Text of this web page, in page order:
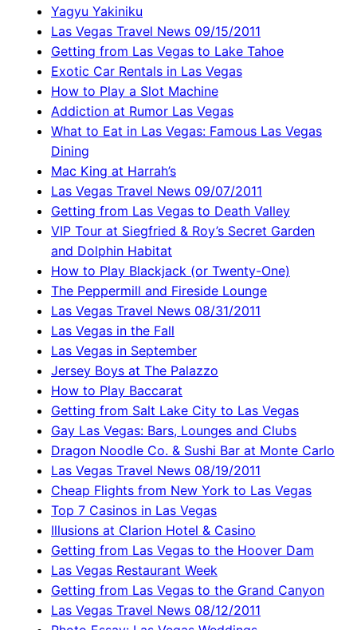
Yagyu Yakiniku
Las Vegas Travel News 09/15/2011
Getting from Las Vegas to Lake Tahoe
Exotic Car Rentals in Las Vegas
How to Play a Slot Machine
Addiction at Rumor Las Vegas
What to Eat in Las Vegas: Famous Las Vegas
Dining
Mac King at Harrah’s
Las Vegas Travel News 09/07/2011
Getting from Las Vegas to Death Valley
VIP Tour at Siegfried & Roy’s Secret Garden
and Dolphin Habitat
How to Play Blackjack (or Twenty-One)
The Peppermill and Fireside Lounge
Las Vegas Travel News 08/31/2011
Las Vegas in the Fall
Las Vegas in September
Jersey Boys at The Palazzo
How to Play Baccarat
Getting from Salt Lake City to Las Vegas
Gay Las Vegas: Bars, Lounges and Clubs
Dragon Noodle Co. & Sushi Bar at Monte Carlo
Las Vegas Travel News 08/19/2011
Cheap Flights from New York to Las Vegas
Top 7 Casinos in Las Vegas
Illusions at Clarion Hotel & Casino
Getting from Las Vegas to the Hoover Dam
Las Vegas Restaurant Week
Getting from Las Vegas to the Grand Canyon
Las Vegas Travel News 08/12/2011